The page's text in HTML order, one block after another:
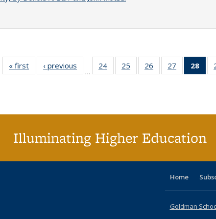
« first
Full listing
table:
‹ previous
Full listing
table:
…
24
of 40 Full
listing table:
25
of 40 Full
listing table:
26
of 40 Full
listing table:
27
of 40 Full
listing table:
28
Illuminating Higher Education
Home
Goldman